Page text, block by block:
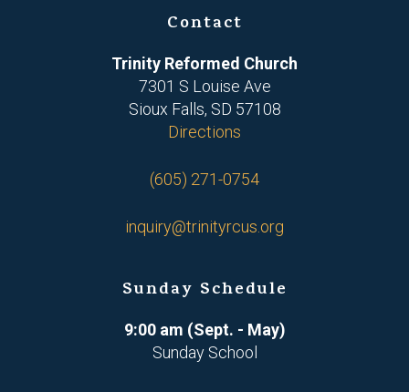
Contact
Trinity Reformed Church
7301 S Louise Ave
Sioux Falls, SD 57108
Directions
(605) 271-0754
inquiry@trinityrcus.org
Sunday Schedule
9:00 am (Sept. - May)
Sunday School